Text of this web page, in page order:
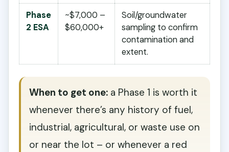
Phase
2 ESA
~$7,000 –
$60,000+
Soil/groundwater
sampling to confirm
contamination and
extent.
When to get one: a Phase 1 is worth it
whenever there’s any history of fuel,
industrial, agricultural, or waste use on
or near the lot – or whenever a red